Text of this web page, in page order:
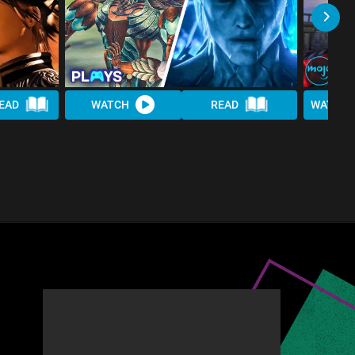
WATCH READ WATCH